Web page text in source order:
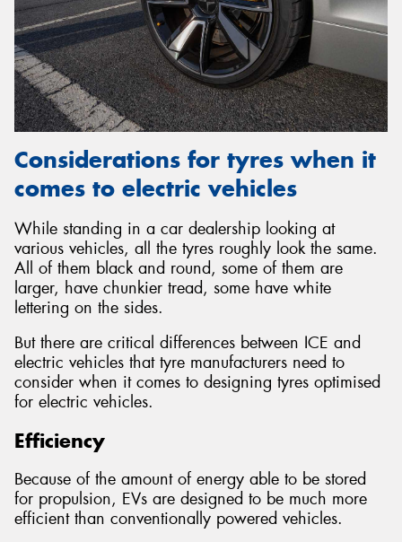
Considerations for tyres when it
comes to electric vehicles
While standing in a car dealership looking at
various vehicles, all the tyres roughly look the same.
All of them black and round, some of them are
larger, have chunkier tread, some have white
lettering on the sides.
But there are critical differences between ICE and
electric vehicles that tyre manufacturers need to
consider when it comes to designing tyres optimised
for electric vehicles.
Efficiency
Because of the amount of energy able to be stored
for propulsion, EVs are designed to be much more
efficient than conventionally powered vehicles.